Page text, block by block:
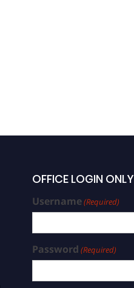
OFFICE LOGIN ONLY
Username(Required)
Password (Required)